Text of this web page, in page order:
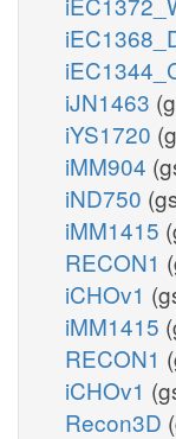
iJN1463
iYS1720
iMM904
iND750
iMM1415
RECON1
iCHOv1
iMM1415
RECON1
iCHOv1
Recon3D